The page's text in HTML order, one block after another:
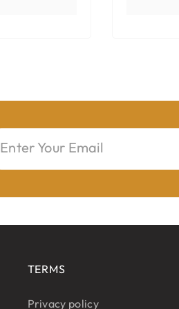
Enter Your Email
TERMS
Privacy policy